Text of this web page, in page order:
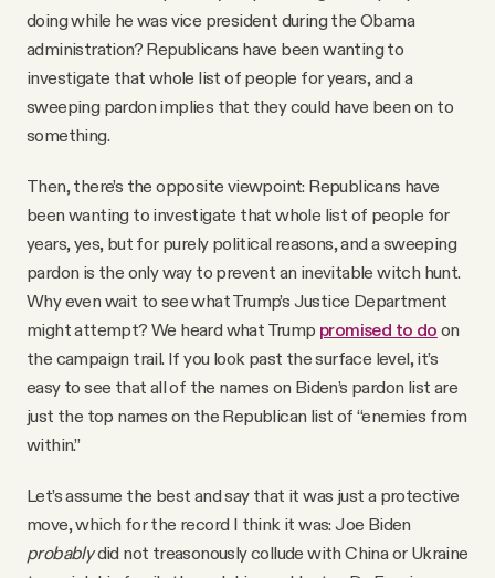
doing while he was vice president during the Obama
administration? Republicans have been wanting to
investigate that whole list of people for years, and a
sweeping pardon implies that they could have been on to
something.
Then, there’s the opposite viewpoint: Republicans have
been wanting to investigate that whole list of people for
years, yes, but for purely political reasons, and a sweeping
pardon is the only way to prevent an inevitable witch hunt.
Why even wait to see what Trump’s Justice Department
might attempt? We heard what Trump promised to do on
the campaign trail. If you look past the surface level, it’s
easy to see that all of the names on Biden’s pardon list are
just the top names on the Republican list of “enemies from
within.”
Let’s assume the best and say that it was just a protective
move, which for the record I think it was: Joe Biden
probablydid not treasonously collude with China or Ukraine